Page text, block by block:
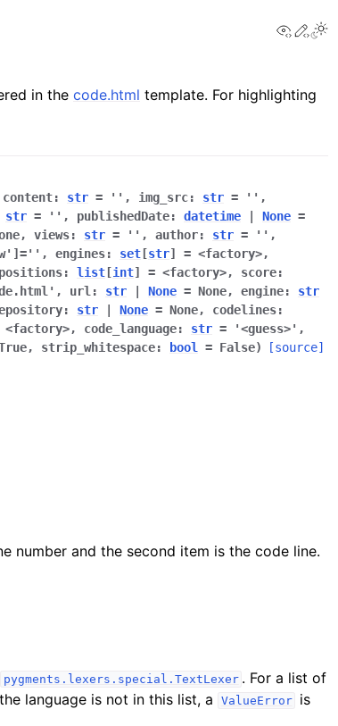
View
in the code.html template. For highlighting
content: str = '' , img_src: str = '' ,
str = '' , publishedDate: datetime None =
, views: str = '' , author: str = '' ,
='' , engines: set [str] = <factory>,
positions: list [int] = <factory>, score:
, url : str None = None, engine:
str
: str None = None, codelines:
<factory>, code_language: str = '<guess>' ,
, strip_whitespace: bool = False) [source]
number and the second item is the code line.
pygments.lexers.special.TextLexer . For a list of
language is not in this list, a ValueError
is